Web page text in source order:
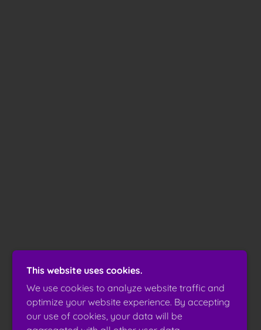
This website uses cookies.
We use cookies to analyze website traffic and
optimize your website experience. By accepting
our use of cookies, your data will be